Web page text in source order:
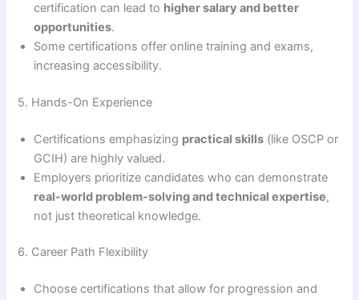
certification can lead to higher salary and better
opportunities.
Some certifications offer online training and exams,
increasing accessibility.
5. Hands-On Experience
Certifications emphasizing practical skills (like OSCP or
GCIH) are highly valued.
Employers prioritize candidates who can demonstrate
real-world problem-solving and technical expertise,
not just theoretical knowledge.
6. Career Path Flexibility
Choose certifications that allow for progression and